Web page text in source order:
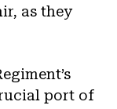
as they
port of